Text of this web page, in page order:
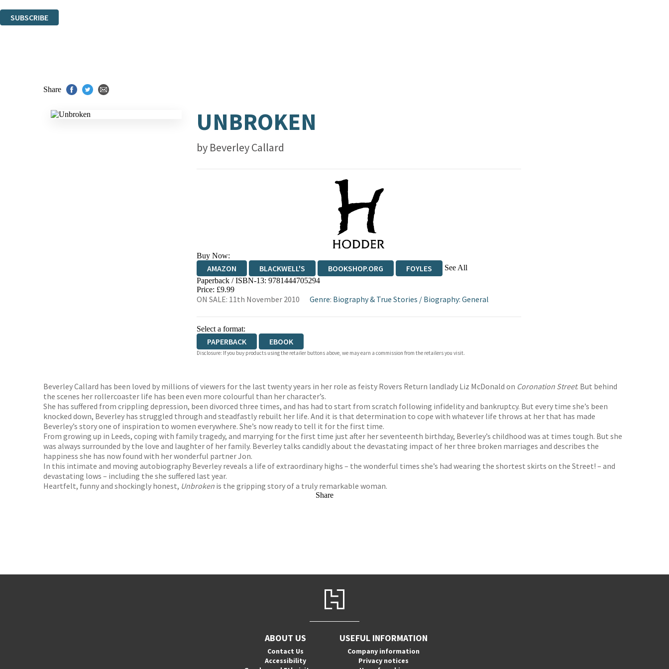
SUBSCRIBE
Share
UNBROKEN
by Beverley Callard
Buy Now:
AMAZON BLACKWELL'S BOOKSHOP.ORG FOYLES See All
HIVE WATERSTONES
Paperback / ISBN-13: 9781444705294
Price: £9.99
ON SALE: 11th November 2010 Genre: Biography & True Stories / Biography: General
Select a format:
PAPERBACK EBOOK
Disclosure: If you buy products using the retailer buttons above, we may earn a commission from the retailers you visit.
Beverley Callard has been loved by millions of viewers for the last twenty years in her role as feisty Rovers Return landlady Liz McDonald on Coronation Street. But behind
the scenes her rollercoaster life has been even more colourful than her character’s.
She has suffered from crippling depression, been divorced three times, and has had to start from scratch following infidelity and bankruptcy. But every time she’s been
knocked down, Beverley has struggled through and steadfastly rebuilt her life. And it is that determination to cope with whatever life throws at her that has made
Beverley’s story one of inspiration to women everywhere. She’s now ready to tell it for the first time.
From growing up in Leeds, coping with family tragedy, and marrying for the first time just after her seventeenth birthday, Beverley’s childhood was at times tough. But she
was always surrounded by the love and laughter of her family. Beverley talks candidly about the devastating impact of her three broken marriages and describes the
happiness she has now found with her wonderful partner Jon.
In this intimate and moving autobiography Beverley reveals a life of extraordinary highs – the wonderful times she’s had wearing the shortest skirts on the Street! – and
devastating lows – including the she suffered last year.
Heartfelt, funny and shockingly honest, Unbroken is the gripping story of a truly remarkable woman.
Share
ABOUT US
Contact Us
Accessibility
USEFUL INFORMATION
Company information
Privacy notices